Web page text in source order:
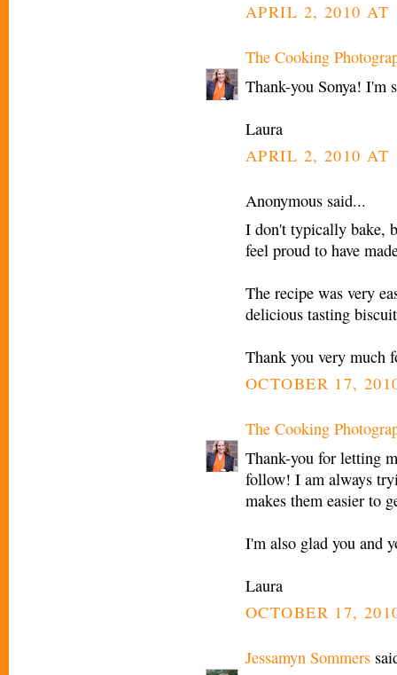
APRIL 2, 2010 AT
The Cooking
Thank-you Sonya! I'm
Laura
APRIL 2, 2010 AT
Anonymous said...
I don't typically bake,
feel proud to have
The recipe was very
delicious tasting
Thank you very much
OCTOBER 17,
The Cooking
Thank-you for letting
follow! I am always
makes them easier to
I'm also glad you and
Laura
OCTOBER 17,
Jessamyn Sommers